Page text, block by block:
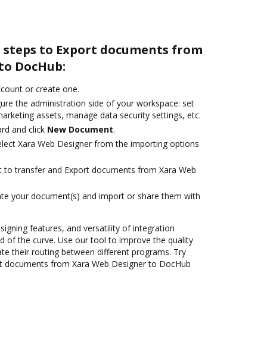
to Export documents from
DocHub:
or create one.
the administration side of your workspace: set
assets, manage data security settings, etc.
and click New Document.
Xara Web Designer from the importing options
to transfer and Export documents from Xara Web
your document(s) and import or share them with
features, and versatility of integration
of the curve. Use our tool to improve the quality
their routing between different programs. Try
documents from Xara Web Designer to DocHub